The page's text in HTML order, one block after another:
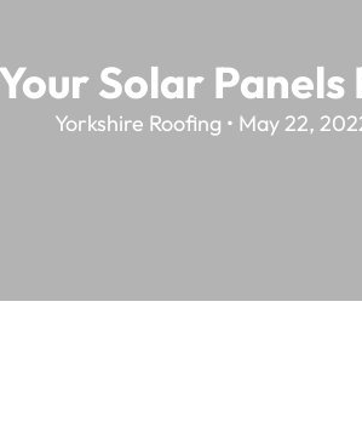
Solar
Yorkshire Roofing • May 22,